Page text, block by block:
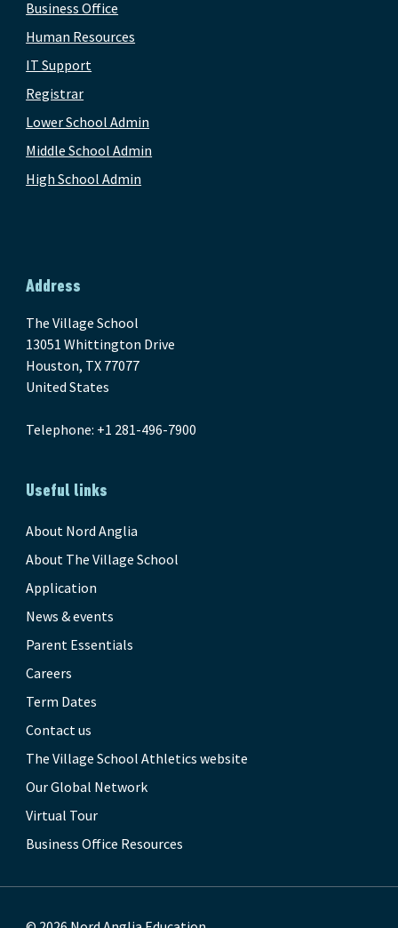
Business Office
Human Resources
IT Support
Registrar
Lower School Admin
Middle School Admin
High School Admin
Address
The Village School
13051 Whittington Drive
Houston, TX 77077
United States
Telephone: +1 281-496-7900
Useful links
About Nord Anglia
About The Village School
Application
News & events
Parent Essentials
Careers
Term Dates
Contact us
The Village School Athletics website
Our Global Network
Virtual Tour
Business Office Resources